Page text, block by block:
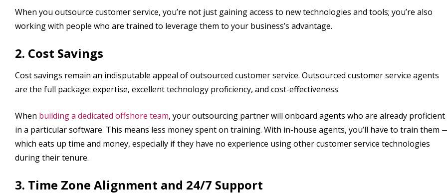
When you outsource customer service, you’re not just gaining access to new technologies and tools; you’re also
working with people who are trained to leverage them to your business’s advantage.
2. Cost Savings
Cost savings remain an indisputable appeal of outsourced customer service. Outsourced customer service agents
are the full package: expertise, excellent technology proficiency, and cost-effectiveness.
When building a dedicated offshore team, your outsourcing partner will onboard agents who are already proficient
in a particular software. This means less money spent on training. With in-house agents, you’ll have to train them
which eats up time and money, especially if they have no experience using other customer service technologies
during their tenure.
3. Time Zone Alignment and 24/7 Support